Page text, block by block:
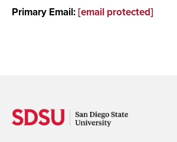
Primary Email:[email protected]